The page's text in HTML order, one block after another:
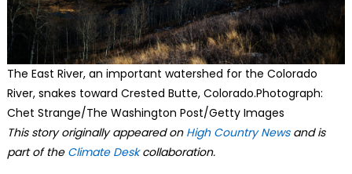
The East River, an important watershed for the Colorado
River, snakes toward Crested Butte, Colorado.Photograph:
Chet Strange/The Washington Post/Getty Images
This story originally appeared on High Country News and is
part of the Climate Desk collaboration.